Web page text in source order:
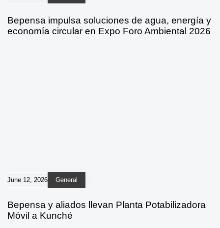
Bepensa impulsa soluciones de agua, energía y
economía circular en Expo Foro Ambiental 2026
June 12, 2026 General
Bepensa y aliados llevan Planta Potabilizadora
Móvil a Kunché